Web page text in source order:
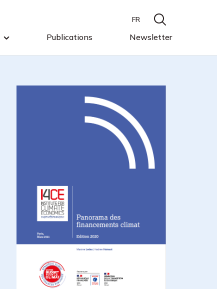
Publications Newsletter
FR